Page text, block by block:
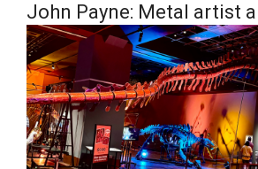
John Payne: Metal artist